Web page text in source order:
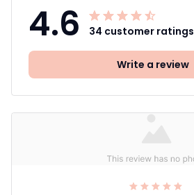
4.6 34 customer ratings
Write a review